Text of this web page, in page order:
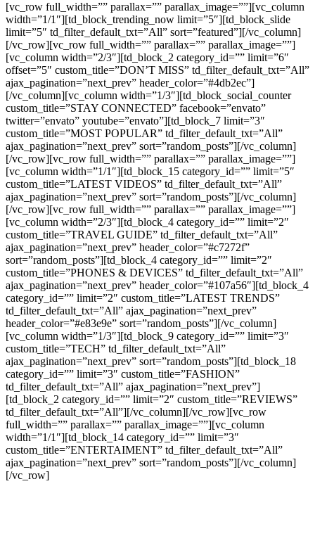
[vc_row full_width=”” parallax=”” parallax_image=””][vc_column
width=”1/1″][td_block_trending_now limit=”5″][td_block_slide
limit=”5″ td_filter_default_txt=”All” sort=”featured”][/vc_column]
[/vc_row][vc_row full_width=”” parallax=”” parallax_image=””]
[vc_column width=”2/3″][td_block_2 category_id=”” limit=”6″
offset=”5″ custom_title=”DON’T MISS” td_filter_default_txt=”All”
ajax_pagination=”next_prev” header_color=”#4db2ec”]
[/vc_column][vc_column width=”1/3″][td_block_social_counter
custom_title=”STAY CONNECTED” facebook=”envato”
twitter=”envato” youtube=”envato”][td_block_7 limit=”3″
custom_title=”MOST POPULAR” td_filter_default_txt=”All”
ajax_pagination=”next_prev” sort=”random_posts”][/vc_column]
[/vc_row][vc_row full_width=”” parallax=”” parallax_image=””]
[vc_column width=”1/1″][td_block_15 category_id=”” limit=”5″
custom_title=”LATEST VIDEOS” td_filter_default_txt=”All”
ajax_pagination=”next_prev” sort=”random_posts”][/vc_column]
[/vc_row][vc_row full_width=”” parallax=”” parallax_image=””]
[vc_column width=”2/3″][td_block_4 category_id=”” limit=”2″
custom_title=”TRAVEL GUIDE” td_filter_default_txt=”All”
ajax_pagination=”next_prev” header_color=”#c7272f”
sort=”random_posts”][td_block_4 category_id=”” limit=”2″
custom_title=”PHONES & DEVICES” td_filter_default_txt=”All”
ajax_pagination=”next_prev” header_color=”#107a56″][td_block_4
category_id=”” limit=”2″ custom_title=”LATEST TRENDS”
td_filter_default_txt=”All” ajax_pagination=”next_prev”
header_color=”#e83e9e” sort=”random_posts”][/vc_column]
[vc_column width=”1/3″][td_block_9 category_id=”” limit=”3″
custom_title=”TECH” td_filter_default_txt=”All”
ajax_pagination=”next_prev” sort=”random_posts”][td_block_18
category_id=”” limit=”3″ custom_title=”FASHION”
td_filter_default_txt=”All” ajax_pagination=”next_prev”]
[td_block_2 category_id=”” limit=”2″ custom_title=”REVIEWS”
td_filter_default_txt=”All”][/vc_column][/vc_row][vc_row
full_width=”” parallax=”” parallax_image=””][vc_column
width=”1/1″][td_block_14 category_id=”” limit=”3″
custom_title=”ENTERTAIMENT” td_filter_default_txt=”All”
ajax_pagination=”next_prev” sort=”random_posts”][/vc_column]
[/vc_row]